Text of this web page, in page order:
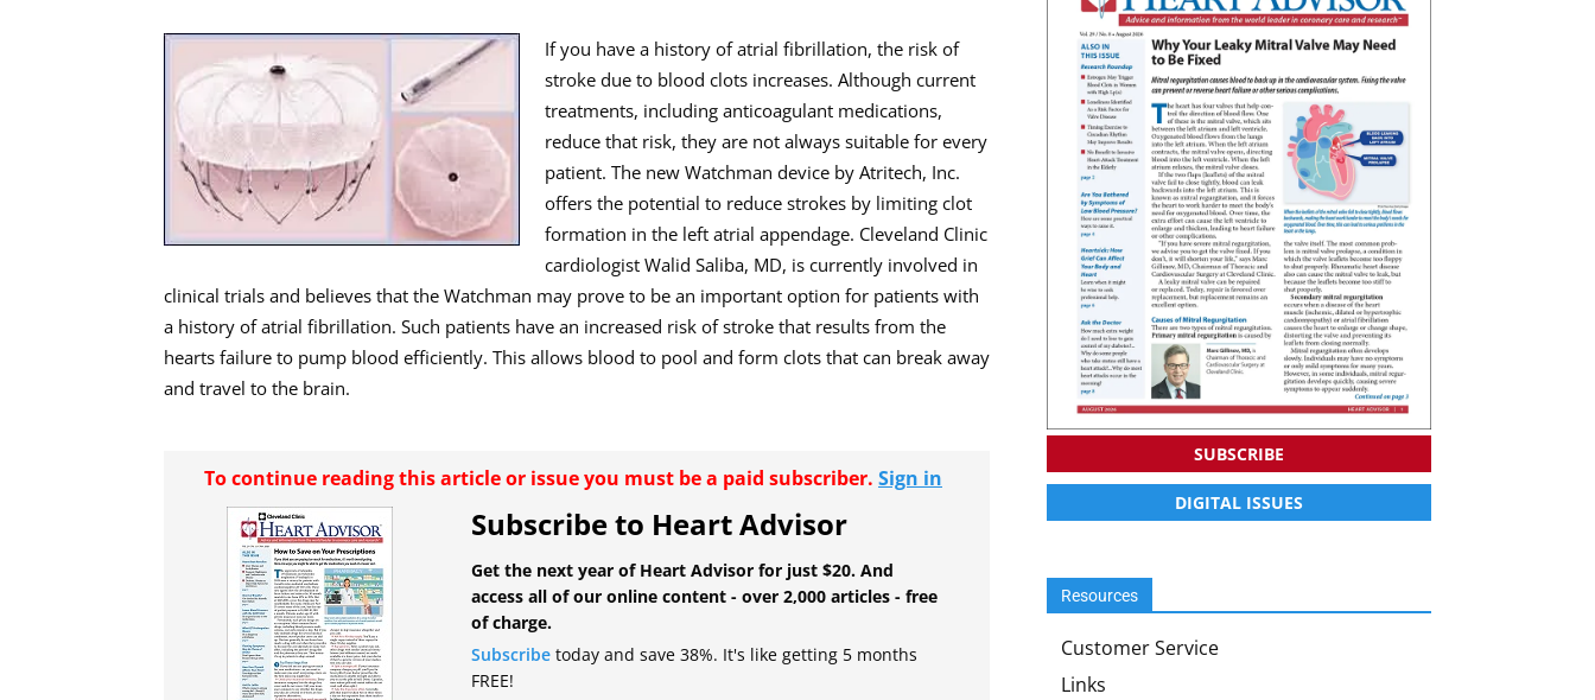
If you have a history of atrial fibrillation, the risk of
stroke due to blood clots increases. Although current
treatments, including anticoagulant medications,
reduce that risk, they are not always suitable for every
patient. The new Watchman device by Atritech, Inc.
offers the potential to reduce strokes by limiting clot
formation in the left atrial appendage. Cleveland Clinic
cardiologist Walid Saliba, MD, is currently involved in
clinical trials and believes that the Watchman may prove to be an important option for patients with
a history of atrial fibrillation. Such patients have an increased risk of stroke that results from the
hearts failure to pump blood efficiently. This allows blood to pool and form clots that can break away
and travel to the brain.
To continue reading this article or issue you must be a paid subscriber. Sign in
Subscribe to Heart Advisor
Get the next year of Heart Advisor for just $20. And
access all of our online content - over 2,000 articles - free
of charge.
Subscribe today and save 38%. It's like getting 5 months
FREE!
SUBSCRIBE
DIGITAL ISSUES
Resources
Customer Service
Links